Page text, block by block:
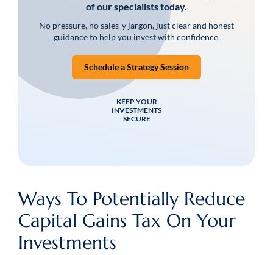
of our specialists today.
No pressure, no sales-y jargon, just clear and honest
guidance to help you invest with confidence.
Schedule a Strategy Session
KEEP YOUR
INVESTMENTS
SECURE
Ways To Potentially Reduce
Capital Gains Tax On Your
Investments